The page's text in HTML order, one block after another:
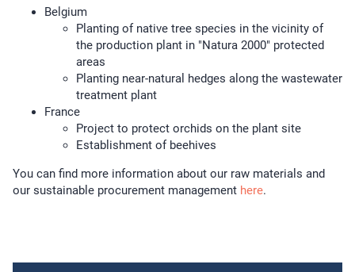
Belgium
Planting of native tree species in the vicinity of
the production plant in "Natura 2000" protected
areas
Planting near-natural hedges along the wastewater
treatment plant
France
Project to protect orchids on the plant site
Establishment of beehives
You can find more information about our raw materials and
our sustainable procurement management here.